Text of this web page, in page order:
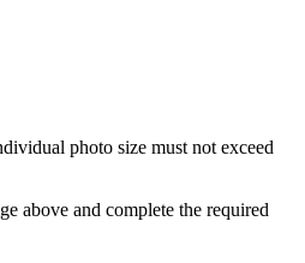
photo size must not exceed
above and complete the required